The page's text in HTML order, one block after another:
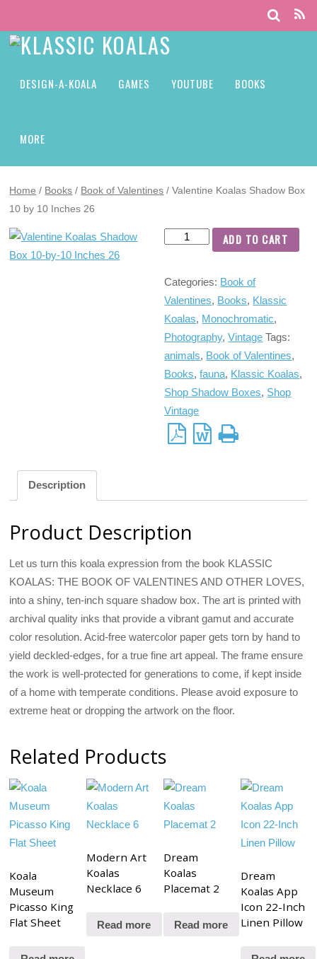
DESIGN-A-KOALA GAMES YOUTUBE BOOKS
MORE
Home / Books / Book of Valentines / Valentine Koalas Shadow Box
10 by 10 Inches 26
ADD TO CART
Categories: Book of
Valentines, Books, Klassic
Koalas, Monochromatic,
Photography,Vintage Tags:
animals, Book of Valentines,
Books,fauna, Klassic Koalas,
Shop Shadow Boxes, Shop
Vintage
Description
Product Description
Let us turn this koala expression from the book KLASSIC
KOALAS: THE BOOK OF VALENTINES AND OTHER LOVES,
into a shiny, ten-inch square shadow box. The art is printed with
archival quality inks that provide a vibrant gamut and accurate
color resolution. Acid-free watercolor paper gets torn by hand to
yield deckled-edges, for a true fine art appeal. The frame ensure
the work is well-protected for generations to come, if kept inside
of a home with temperate conditions. Please avoid exposure to
extreme heat or dropping the artwork on the floor.
Related Products
Koala
Museum
Picasso King
Flat Sheet
Modern Art
Koalas
Necklace 6
Read more
Dream
Koalas
Placemat 2
Read more
Dream
Koalas App
Icon 22-Inch
Linen Pillow